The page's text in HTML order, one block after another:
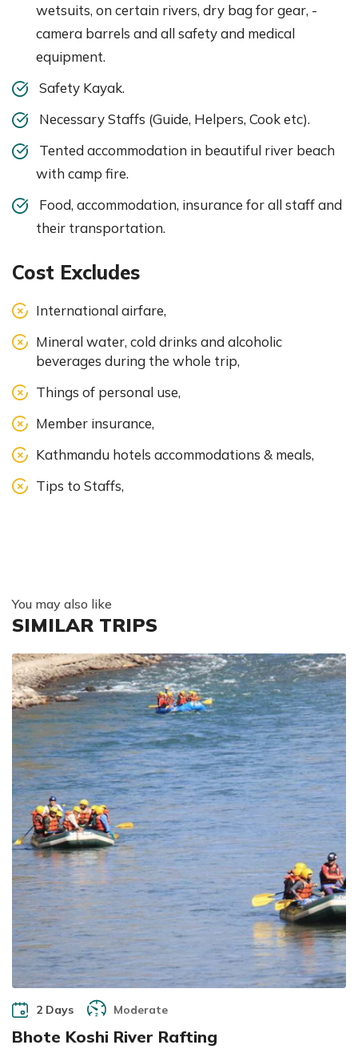
wetsuits, on certain rivers, dry bag for gear, -
camera barrels and all safety and medical
equipment.
Safety Kayak.
Necessary Staffs (Guide, Helpers, Cook etc).
Tented accommodation in beautiful river beach
with camp fire.
Food, accommodation, insurance for all staff and
their transportation.
Cost Excludes
International airfare,
Mineral water, cold drinks and alcoholic
beverages during the whole trip,
Things of personal use,
Member insurance,
Kathmandu hotels accommodations & meals,
Tips to Staffs,
You may also like
SIMILAR TRIPS
2 Days Moderate
Bhote Koshi River Rafting